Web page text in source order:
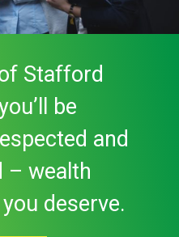
Stafford
be
and
– wealth
deserve.